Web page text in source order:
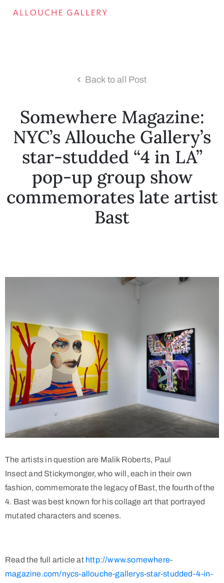
Back to all Post
Somewhere Magazine:
NYC’s Allouche Gallery’s
star-studded “4 in LA”
pop-up group show
commemorates late artist
Bast
The artists in question are Malik Roberts, Paul
Insect and Stickymonger, who will, each in their own
fashion, commemorate the legacy of Bast, the fourth of the
4. Bast was best known for his collage art that portrayed
mutated characters and scenes.
Read the full article athttp://www.somewhere-
magazine.com/nycs-allouche-gallerys-star-studded-4-in-